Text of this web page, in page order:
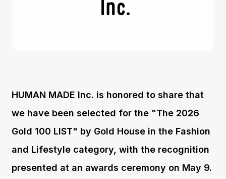
HUMAN MADE Inc. is honored to share that
we have been selected for the "The 2026
Gold 100 LIST" by Gold House in the Fashion
and Lifestyle category, with the recognition
presented at an awards ceremony on May 9.